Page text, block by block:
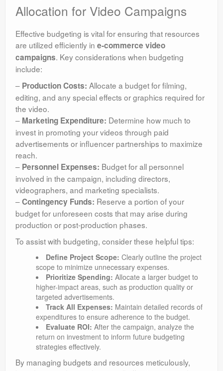
Allocation for Video Campaigns
Effective budgeting is vital for ensuring that resources
are utilized efficiently in e-commerce video
campaigns. Key considerations when budgeting
include:
– Production Costs: Allocate a budget for filming,
editing, and any special effects or graphics required for
the video.
– Marketing Expenditure: Determine how much to
invest in promoting your videos through paid
advertisements or influencer partnerships to maximize
reach.
– Personnel Expenses: Budget for all personnel
involved in the campaign, including directors,
videographers, and marketing specialists.
–Contingency Funds: Reserve a portion of your
budget for unforeseen costs that may arise during
production or post-production phases.
To assist with budgeting, consider these helpful tips:
Define Project Scope: Clearly outline the project
scope to minimize unnecessary expenses.
Prioritize Spending: Allocate a larger budget to
higher-impact areas, such as production quality or
targeted advertisements.
Track All Expenses: Maintain detailed records of
expenditures to ensure adherence to the budget.
Evaluate ROI: After the campaign, analyze the
return on investment to inform future budgeting
strategies effectively.
By managing budgets and resources meticulously,